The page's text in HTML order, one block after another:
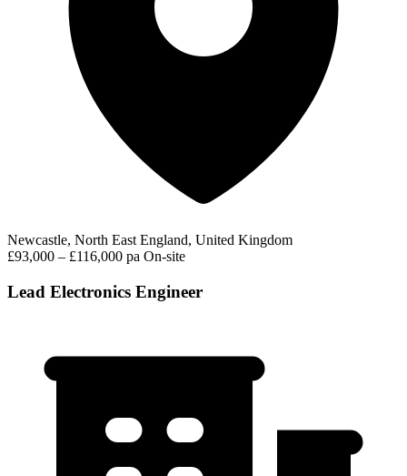
Newcastle, North East England, United Kingdom
£93,000 – £116,000 pa On-site
Lead Electronics Engineer